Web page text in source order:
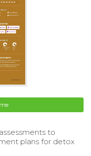
to
plans for detox